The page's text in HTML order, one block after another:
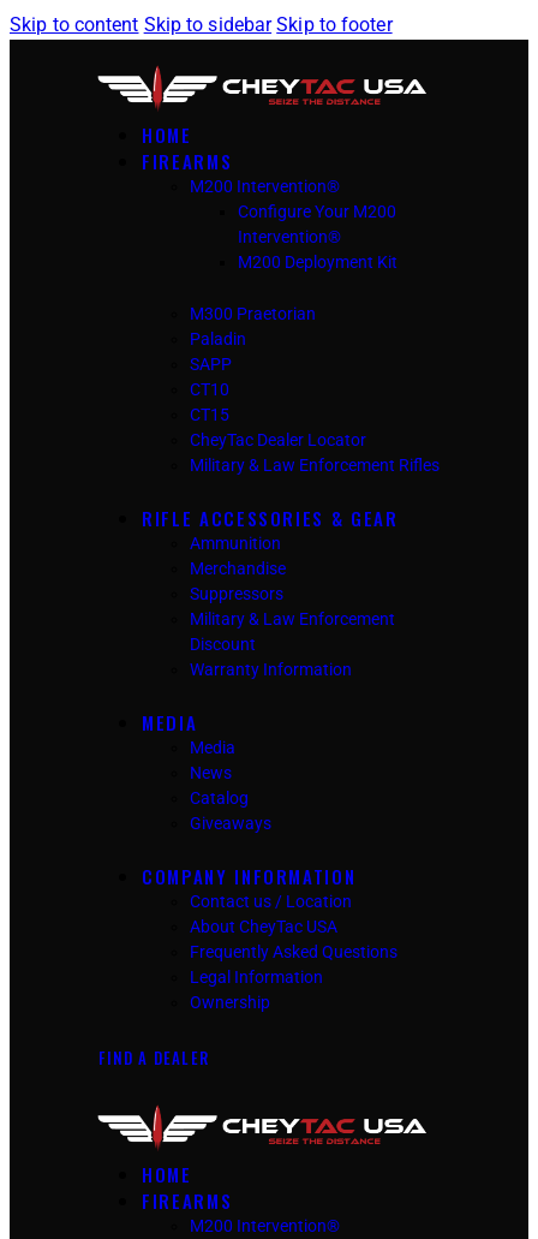
Skip to content Skip to sidebar Skip to footer
HOME
FIREARMS
M200 Intervention®
Configure Your M200
Intervention®
M200 Deployment Kit
M300 Praetorian
Paladin
SAPP
CT10
CT15
CheyTac Dealer Locator
Military & Law Enforcement Rifles
RIFLE ACCESSORIES & GEAR
Ammunition
Merchandise
Suppressors
Military & Law Enforcement
Discount
Warranty Information
MEDIA
Media
News
Catalog
Giveaways
COMPANY INFORMATION
Contact us / Location
About CheyTac USA
Frequently Asked Questions
Legal Information
Ownership
FIND A DEALER
HOME
FIREARMS
M200 Intervention®